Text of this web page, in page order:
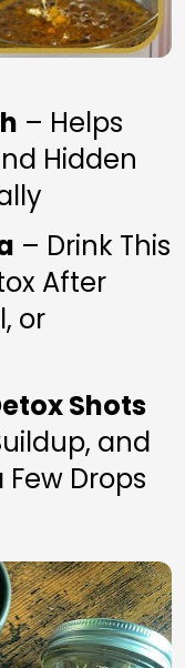
– Helps
Hidden
– Drink This
After
or
Shots
and
Drops